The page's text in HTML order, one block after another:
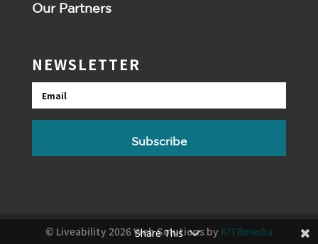
Our Partners
NEWSLETTER
Email
Subscribe
© Liveability 2026 Web Solutions by KITBmedia
Share This